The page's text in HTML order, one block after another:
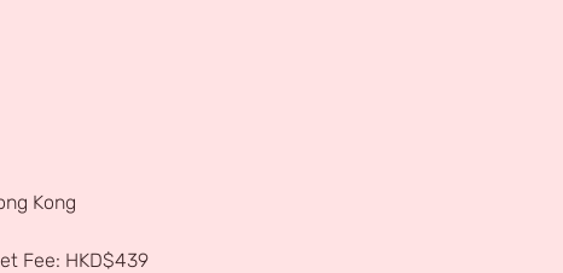
Kong
Fee: HKD$439